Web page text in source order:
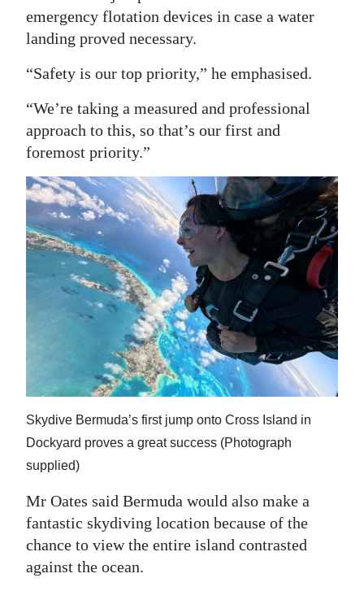
emergency flotation devices in case a water
landing proved necessary.
“Safety is our top priority,” he emphasised.
“We’re taking a measured and professional
approach to this, so that’s our first and
foremost priority.”
Skydive Bermuda’s first jump onto Cross Island in
Dockyard proves a great success (Photograph
supplied)
Mr Oates said Bermuda would also make a
fantastic skydiving location because of the
chance to view the entire island contrasted
against the ocean.